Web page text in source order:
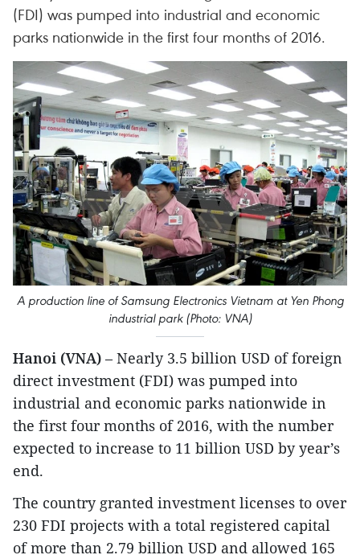
(FDI) was pumped into industrial and economic
parks nationwide in the first four months of 2016.
A production line of Samsung Electronics Vietnam at Yen Phong
industrial park (Photo: VNA)
Hanoi (VNA) – Nearly 3.5 billion USD of foreign
direct investment (FDI) was pumped into
industrial and economic parks nationwide in
the first four months of 2016, with the number
expected to increase to 11 billion USD by year’s
end.
The country granted investment licenses to over
230 FDI projects with a total registered capital
of more than 2.79 billion USD and allowed 165